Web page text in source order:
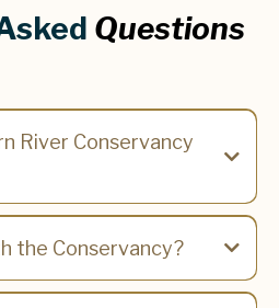
Questions
River Conservancy
the Conservancy?